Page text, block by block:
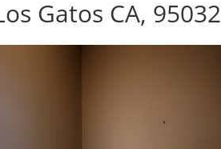
Gatos CA, 95032